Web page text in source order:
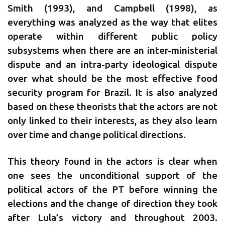
Smith (1993), and Campbell (1998), as
everything was analyzed as the way that elites
operate within different public policy
subsystems when there are an inter-ministerial
dispute and an intra-party ideological dispute
over what should be the most effective food
security program for Brazil. It is also analyzed
based on these theorists that the actors are not
only linked to their interests, as they also learn
over time and change political directions.
This theory found in the actors is clear when
one sees the unconditional support of the
political actors of the PT before winning the
elections and the change of direction they took
after Lula’s victory and throughout 2003.